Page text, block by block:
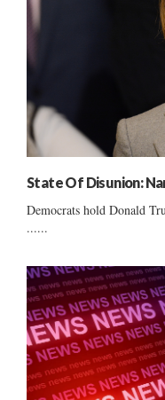
State Of Disunion:
Democrats hold Donald
......